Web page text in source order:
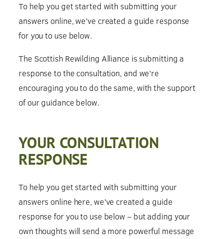
To help you get started with submitting your
answers online, we’ve created a guide response
for you to use below.
The Scottish Rewilding Alliance is submitting a
response to the consultation, and we’re
encouraging you to do the same, with the support
of our guidance below.
YOUR CONSULTATION
RESPONSE
To help you get started with submitting your
answers online here, we’ve created a guide
response for you to use below – but adding your
own thoughts will send a more powerful message